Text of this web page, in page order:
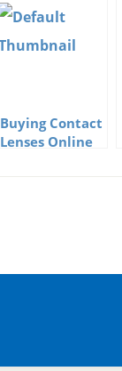
Buying Contact
Lenses Online